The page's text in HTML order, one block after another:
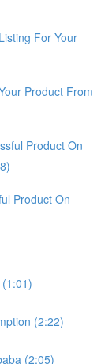
For Your
Product From
Product On
Product On
(2:22)
(2:05)